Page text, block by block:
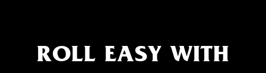
ROLL EASY WITH